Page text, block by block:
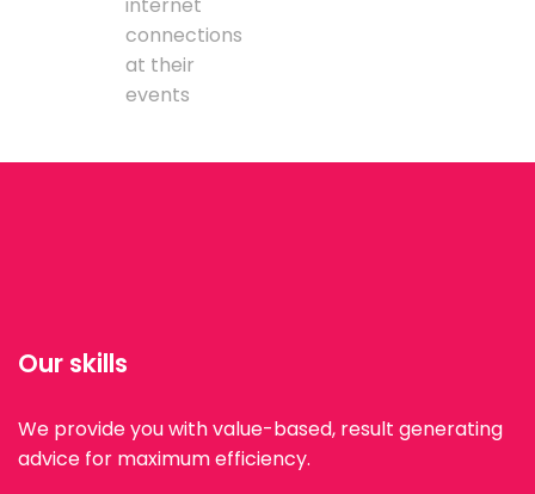
connections
at their
events
Our skills
We provide you with value-based, result generating
advice for maximum efficiency.